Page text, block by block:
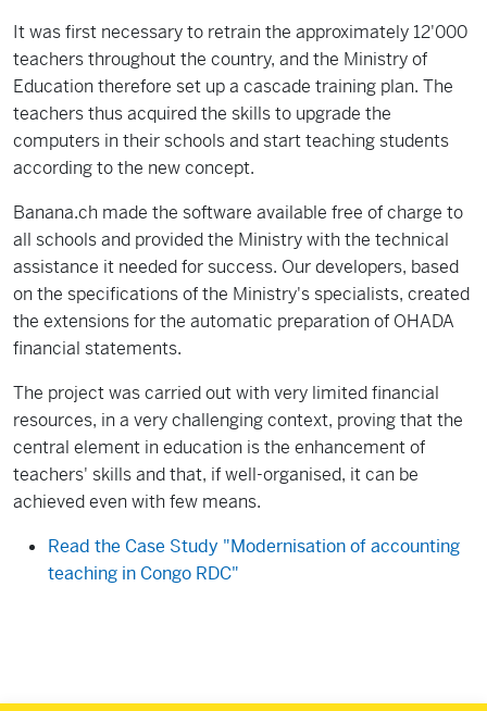
It was first necessary to retrain the approximately 12'000
teachers throughout the country, and the Ministry of
Education therefore set up a cascade training plan. The
teachers thus acquired the skills to upgrade the
computers in their schools and start teaching students
according to the new concept.
Banana.ch made the software available free of charge to
all schools and provided the Ministry with the technical
assistance it needed for success. Our developers, based
on the specifications of the Ministry's specialists, created
the extensions for the automatic preparation of OHADA
financial statements.
The project was carried out with very limited financial
resources, in a very challenging context, proving that the
central element in education is the enhancement of
teachers' skills and that, if well-organised, it can be
achieved even with few means.
Read the Case Study "Modernisation of accounting
teaching in Congo RDC"